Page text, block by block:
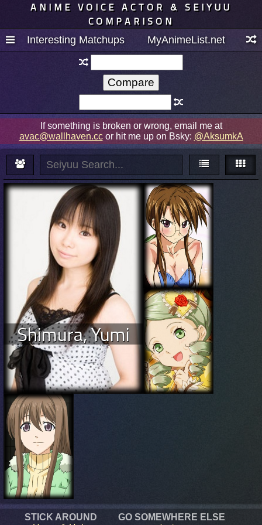
ANIME VOICE ACTOR & SEIYUU
COMPARISON
Interesting Matchups MyAnimeList.net
If something is broken or wrong, email me at
avac@wallhaven.ccor hit me up on Bsky: @AksumkA
Shimura, Yumi
STICK AROUND
GO SOMEWHERE ELSE